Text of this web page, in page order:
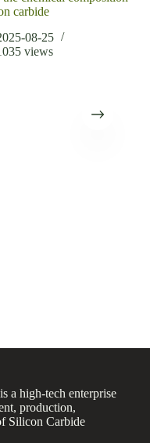
carbide
08-25
views
a high-tech enterprise
production,
Silicon Carbide